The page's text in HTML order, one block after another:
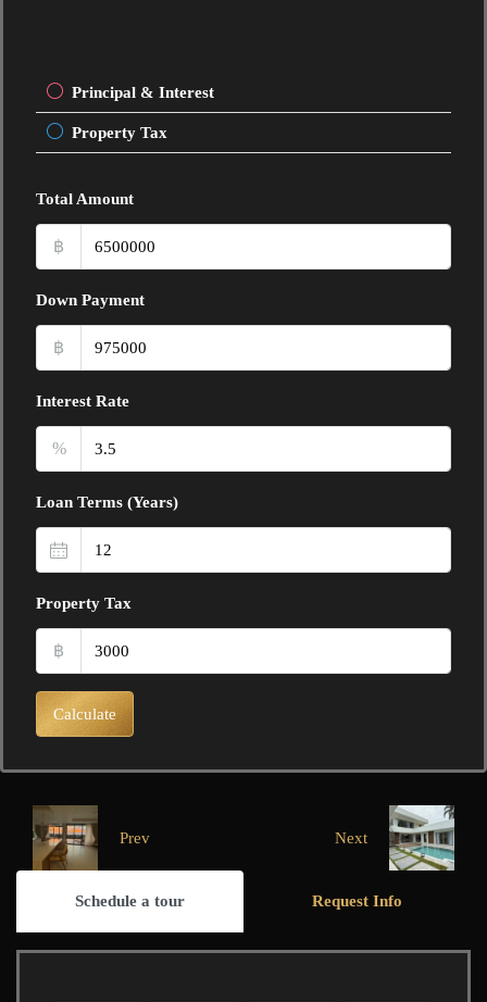
Principal & Interest
Property Tax
Total Amount
฿
Down Payment
฿
Interest Rate
%
Loan Terms (Years)
Property Tax
฿
Calculate
Prev Next
Schedule a tour Request Info